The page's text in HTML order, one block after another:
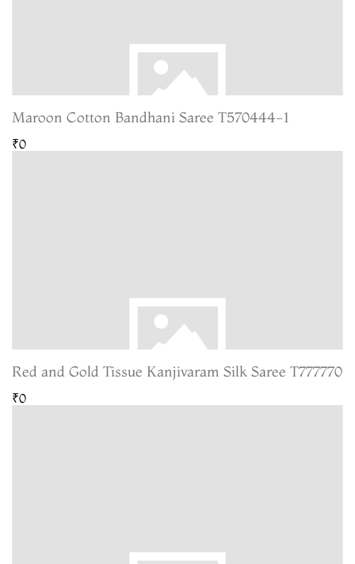
Maroon Cotton Bandhani Saree T570444-1
₹0
Red and Gold Tissue Kanjivaram Silk Saree T777770
₹0